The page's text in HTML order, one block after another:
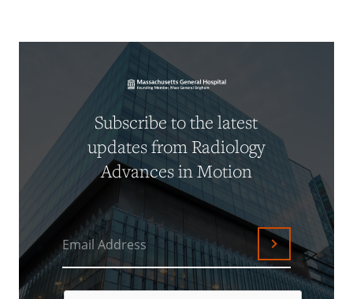
Subscribe to the latest
updates from Radiology
Advances in Motion
Email Address Submit